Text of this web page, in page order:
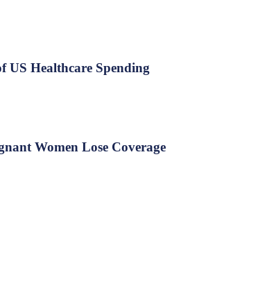
US Healthcare Spending
Women Lose Coverage